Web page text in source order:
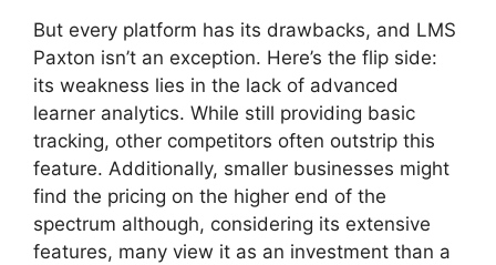
But every platform has its drawbacks, and LMS
Paxton isn’t an exception. Here’s the flip side:
its weakness lies in the lack of advanced
learner analytics. While still providing basic
tracking, other competitors often outstrip this
feature. Additionally, smaller businesses might
find the pricing on the higher end of the
spectrum although, considering its extensive
features, many view it as an investment than a